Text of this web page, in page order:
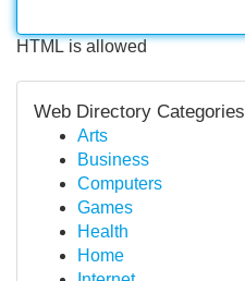
HTML is allowed
Web Directory Categories
Arts
Business
Computers
Games
Health
Home